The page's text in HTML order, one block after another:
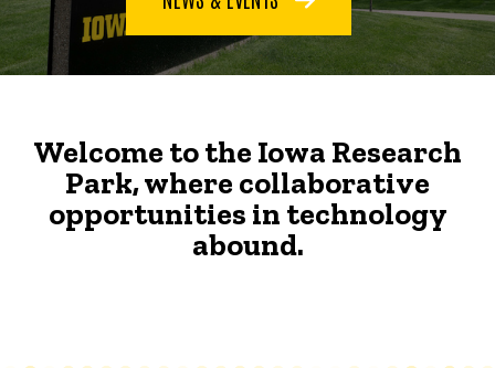
Welcome to the Iowa Research
Park, where collaborative
opportunities in technology
abound.